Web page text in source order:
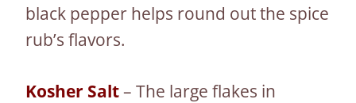
black pepper helps round out the spice
rub’s flavors.
Kosher Salt– The large flakes in